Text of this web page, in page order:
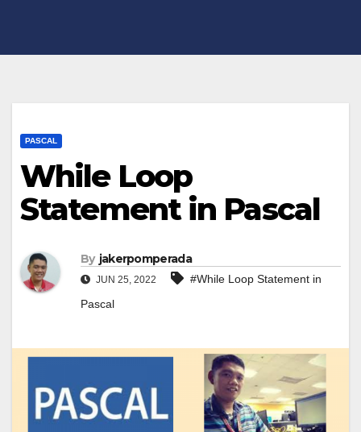
PASCAL
While Loop
Statement in Pascal
By jakerpomperada
JUN 25, 2022
#While Loop Statement in
Pascal